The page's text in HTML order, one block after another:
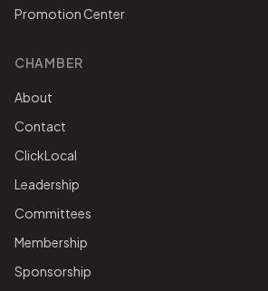
Promotion Center
CHAMBER
About
Contact
ClickLocal
Leadership
Committees
Membership
Sponsorship